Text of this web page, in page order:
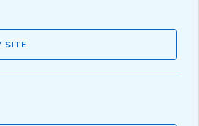
SITE